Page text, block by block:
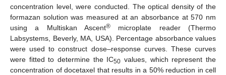
concentration level, were conducted. The optical density of the
formazan solution was measured at an absorbance at 570 nm
using a Multiskan Ascent® microplate reader (Thermo
Labsystems, Beverly, MA, USA). Percentage absorbance values
were used to construct dose–response curves. These curves
were fitted to determine the IC50 values, which represent the
concentration of docetaxel that results in a 50% reduction in cell